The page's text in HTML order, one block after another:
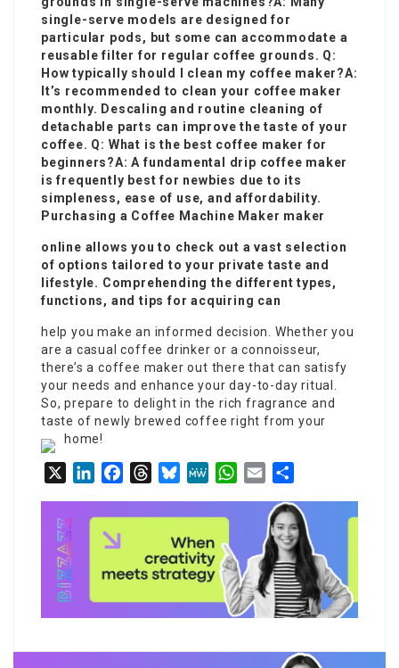
single-serve models are designed for
particular pods, but some can accommodate a
reusable filter for regular coffee grounds. Q:
How typically should I clean my coffee maker?A:
It’s recommended to clean your coffee maker
monthly. Descaling and routine cleaning of
detachable parts can improve the taste of your
coffee. Q: What is the best coffee maker for
beginners?A: A fundamental drip coffee maker
is frequently best for newbies due to its
simpleness, ease of use, and affordability.
Purchasing a Coffee Machine Maker maker
online allows you to check out a vast selection
of options tailored to your private taste and
lifestyle. Comprehending the different types,
functions, and tips for acquiring can
help you make an informed decision. Whether you
are a casual coffee drinker or a connoisseur,
there’s a coffee maker out there that can satisfy
your needs and enhance your day-to-day ritual.
So, prepare to delight in the rich fragrance and
taste of newly brewed coffee right from your
home!
LinkedInFacebook
ThreadsBlueskyMeWeWhatsApp
Email